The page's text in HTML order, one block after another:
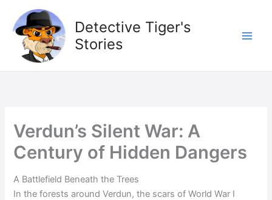
content
Detective Tiger's
Stories
Verdun’s Silent War: A
Century of Hidden Dangers
A Battlefield Beneath the Trees
In the forests around Verdun, the scars of World War I